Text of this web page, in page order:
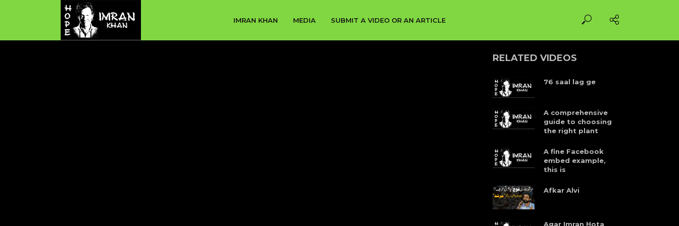
IMRAN KHAN MEDIA SUBMIT A VIDEO OR AN ARTICLE
RELATED VIDEOS
76 saal lag ge
A comprehensive
guide to choosing
the right plant
A fine Facebook
embed example,
this is
Afkar Alvi
Agar Imran Hota